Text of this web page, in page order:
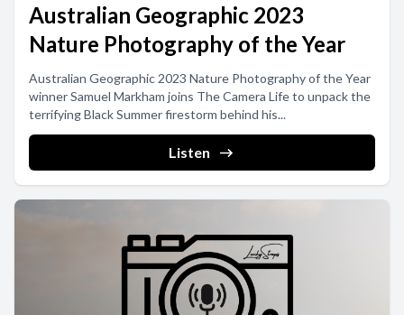
Australian Geographic 2023
Nature Photography of the Year
Australian Geographic 2023 Nature Photography of the Year
winner Samuel Markham joins The Camera Life to unpack the
terrifying Black Summer firestorm behind his...
Listen